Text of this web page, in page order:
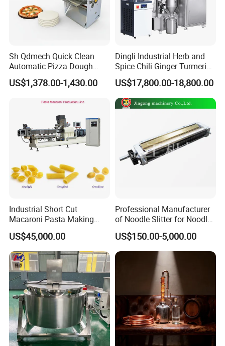
Sh Qdmech Quick Clean
Automatic Pizza Dough
Roller Machine Pizza Press
Machine Dough Flattening
US$1,378.00-1,430.00
Dingli Industrial Herb and
Spice Chili Ginger Turmeric
Tea Leaf Garlic Herbal Fine
Food Powder Grinder
US$17,800.00-18,800.00
Industrial Short Cut
Macaroni Pasta Making
Noodle Making Machine
Processing Production Line
US$45,000.00
Professional Manufacturer
of Noodle Slitter for Noodle
Machine
US$150.00-5,000.00